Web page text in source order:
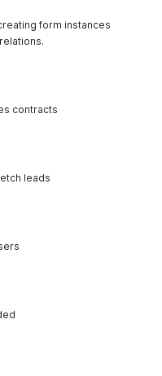
form instances
contracts
leads